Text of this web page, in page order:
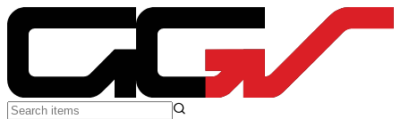
Logitech G POWERPLAY 2 G502 - Logitech